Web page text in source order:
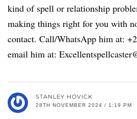
kind of spell or relationship
making things right for you with
contact. Call/WhatsApp him at:
email him at:
STANLEY HOVICK
28TH NOVEMBER 2024 / 1:19 PM